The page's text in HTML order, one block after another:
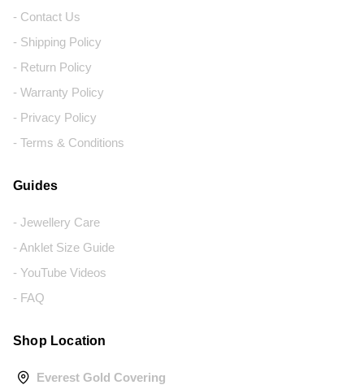
- Contact Us
- Shipping Policy
- Return Policy
- Warranty Policy
- Privacy Policy
- Terms & Conditions
Guides
- Jewellery Care
- Anklet Size Guide
- YouTube Videos
- FAQ
Shop Location
Everest Gold Covering